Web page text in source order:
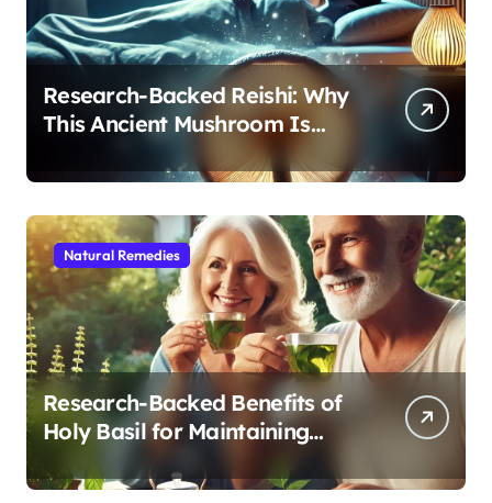
Research-Backed Reishi: Why
This Ancient Mushroom Is
Modern Medicine for Better
Sleep After 40
Natural Remedies
Research-Backed Benefits of
Holy Basil for Maintaining
Cognitive and Physical Vitality
After 60